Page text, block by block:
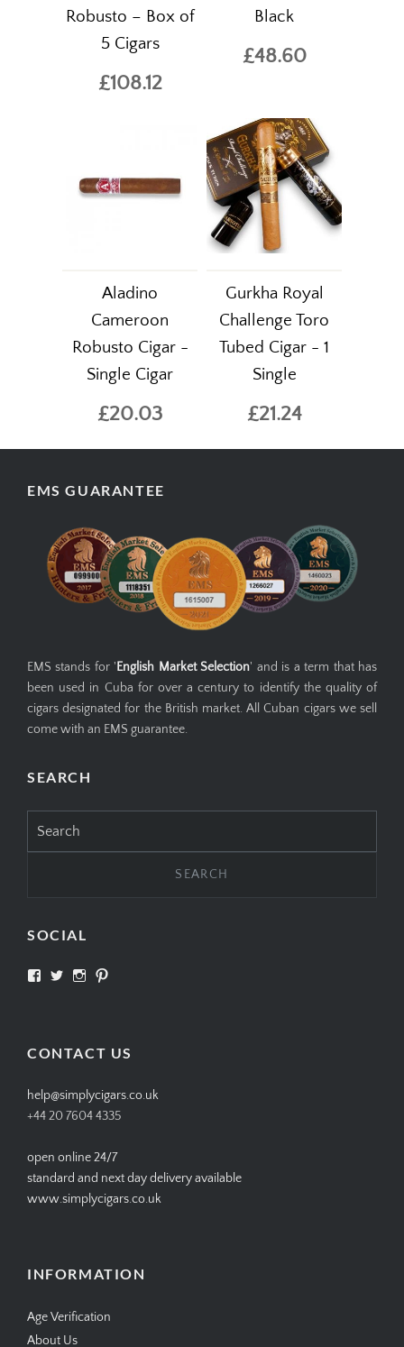
Robusto – Box of
5 Cigars
£108.12
Black
£48.60
Aladino
Cameroon
Robusto Cigar -
Single Cigar
£20.03
Gurkha Royal
Challenge Toro
Tubed Cigar - 1
Single
£21.24
EMS GUARANTEE
EMS stands for ' English Market Selection' and is a term that has
been used in Cuba for over a century to identify the quality of
cigars designated for the British market. All Cuban cigars we sell
come with an EMS guarantee.
SEARCH
for:
SOCIAL
View View View
CONTACT US
help@simplycigars.co.uk
+44 20 7604 4335
open online 24/7
standard and next day delivery available
www.simplycigars.co.uk
INFORMATION
Age Verification
About Us